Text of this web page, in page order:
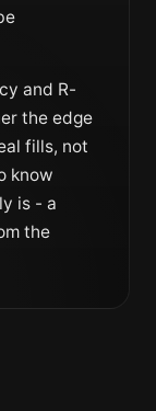
and R-
the edge
fills, not
know
is - a
the